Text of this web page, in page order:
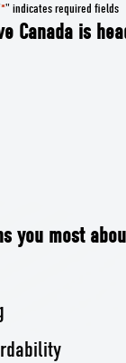
*" indicates required fields
Canada is
you most